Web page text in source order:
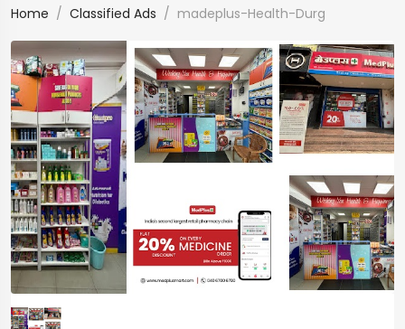
Home Classified Ads madeplus-Health-Durg